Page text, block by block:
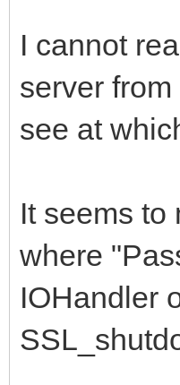
//
I cannot
server
see at
It seems to
where
IOHandler